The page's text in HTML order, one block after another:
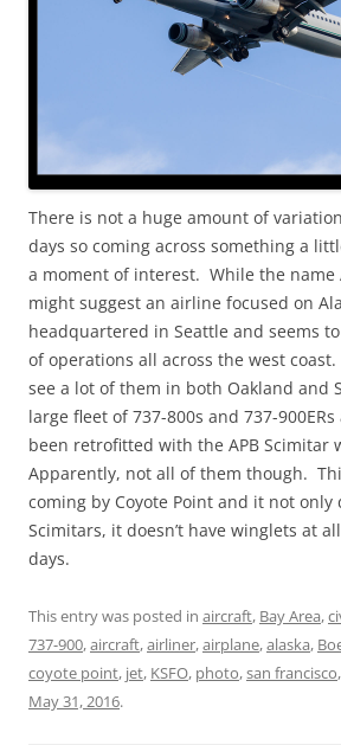
There is not a huge amount of
days so coming across something a
a moment of interest. While the name
might suggest an airline focused on
headquartered in Seattle and seems
of operations all across the west
see a lot of them in both Oakland and
large fleet of 737-800s and 737-
been retrofitted with the APB Scimitar
Apparently, not all of them though.
coming by Coyote Point and it not only
Scimitars, it doesn’t have winglets at
days.
This entry was posted in aircraft, Bay Area,
737-900,aircraft,airliner,airplane,alaska,
coyote point, jet, KSFO, photo,san francisco,
May 31, 2016.